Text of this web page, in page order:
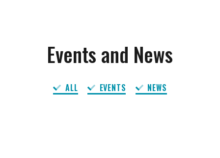
Events and News
ALL EVENTS NEWS